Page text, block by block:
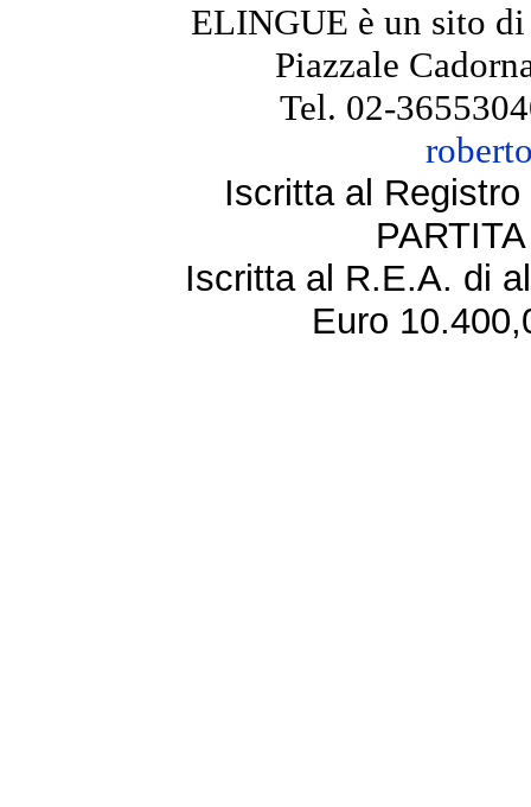
ELINGUE è un sito
Piazzale
Tel. 02-
Iscritta al
Iscritta al R.E.A. di
Euro